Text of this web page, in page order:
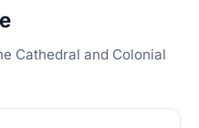
Cathedral and Colonial